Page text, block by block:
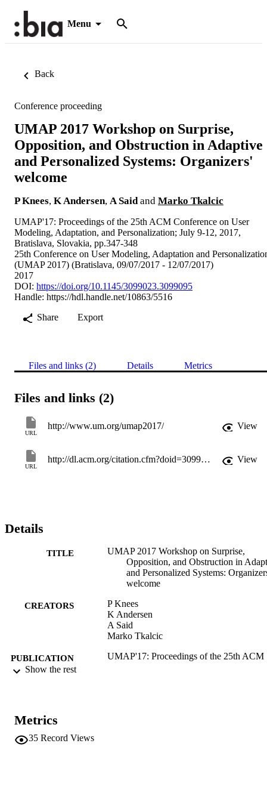
Menu
Back
Conference proceeding
UMAP 2017 Workshop on Surprise,
Opposition, and Obstruction in Adaptive
and Personalized Systems: Organizers'
welcome
P Knees, K Andersen, A Said and Marko Tkalcic
UMAP'17: Proceedings of the 25th ACM Conference on User
Modeling, Adaptation, and Personalization; July 9-12, 2017,
Bratislava, Slovakia, pp.347-348
25th Conference on User Modeling, Adaptation and
(UMAP 2017) (Bratislava, 09/07/2017 - 12/07/2017)
2017
DOI: https://doi.org/10.1145/3099023.3099095
Handle: https://hdl.handle.net/10863/5516
Share
Export
Files and links (2) Details Metrics
Files and links (2)
URL
http://www.um.org/umap2017/ View
URL
http://dl.acm.org/citation.cfm?doid=3099023.3099095 View
Details
TITLE
UMAP 2017 Workshop on Surprise,
Opposition, and Obstruction in
and Personalized Systems:
welcome
CREATORS
P Knees
K Andersen
A Said
Marko Tkalcic
PUBLICATION
DETAILS
UMAP'17: Proceedings of the 25th ACM
EDITOR(S)
Show the rest
Metrics
35 Record Views